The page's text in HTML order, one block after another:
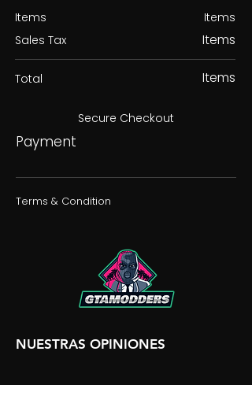
Items
Sales Tax
Items
Items
Total Items
Secure Checkout
Payment
Terms & Condition
NUESTRAS OPINIONES